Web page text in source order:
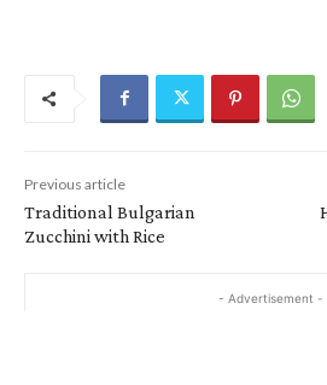
Previous article
Traditional Bulgarian
Zucchini with Rice
- Advertisement -